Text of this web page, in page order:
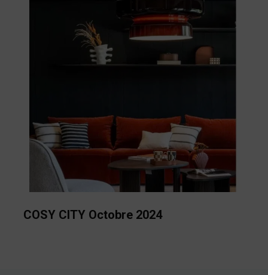
COSY CITY Octobre 2024